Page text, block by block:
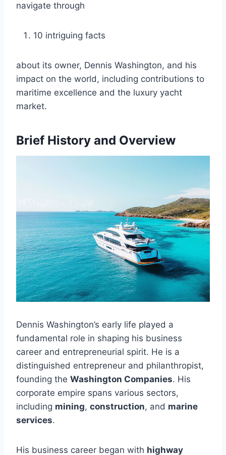
navigate through
10 intriguing facts
about its owner, Dennis Washington, and his
impact on the world, including contributions to
maritime excellence and the luxury yacht
market.
Brief History and Overview
Dennis Washington’s early life played a
fundamental role in shaping his business
career and entrepreneurial spirit. He is a
distinguished entrepreneur and philanthropist,
founding the Washington Companies. His
corporate empire spans various sectors,
including mining, construction, and marine
services.
His business career began with highway